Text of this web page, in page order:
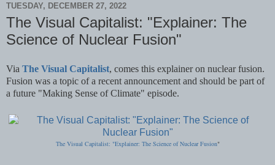
TUESDAY, DECEMBER 27, 2022
The Visual Capitalist: "Explainer: The
Science of Nuclear Fusion"
Via The Visual Capitalist, comes this explainer on nuclear fusion.
Fusion was a topic of a recent announcement and should be part of
a future "Making Sense of Climate" episode.
The Visual Capitalist: "Explainer: The Science of Nuclear Fusion"